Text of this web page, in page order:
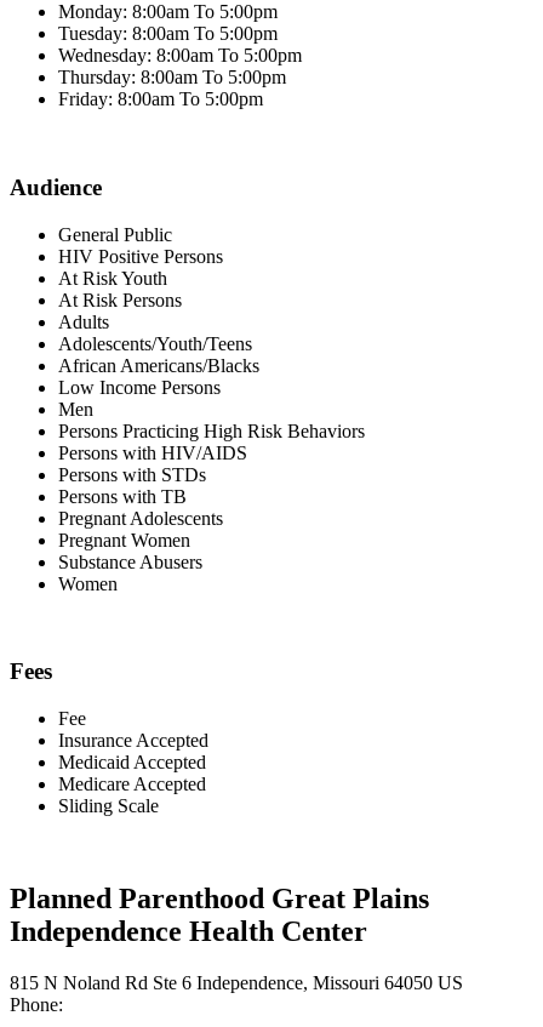
Monday: 8:00am To 5:00pm
Tuesday: 8:00am To 5:00pm
Wednesday: 8:00am To 5:00pm
Thursday: 8:00am To 5:00pm
Friday: 8:00am To 5:00pm
Audience
General Public
HIV Positive Persons
At Risk Youth
At Risk Persons
Adults
Adolescents/Youth/Teens
African Americans/Blacks
Low Income Persons
Men
Persons Practicing High Risk Behaviors
Persons with HIV/AIDS
Persons with STDs
Persons with TB
Pregnant Adolescents
Pregnant Women
Substance Abusers
Women
Fees
Fee
Insurance Accepted
Medicaid Accepted
Medicare Accepted
Sliding Scale
Planned Parenthood Great Plains
Independence Health Center
815 N Noland Rd Ste 6 Independence, Missouri 64050 US
Phone: